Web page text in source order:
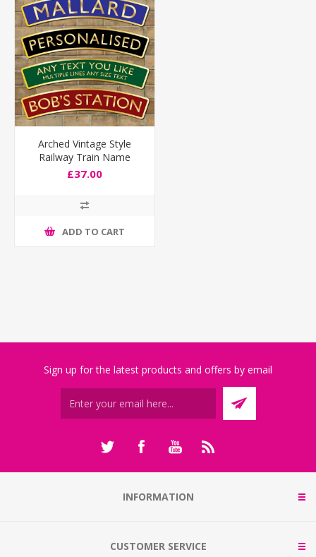
Arched Vintage Style
Railway Train Name
Plaque
£37.00
ADD TO CART
Sign up for the latest products and offers by email
INFORMATION
CUSTOMER SERVICE